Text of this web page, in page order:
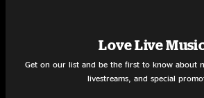
Way That It Goes
Love Live
Get on our list and be the first to know about
livestreams, and special